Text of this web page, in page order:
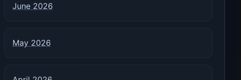
June 2026
May 2026